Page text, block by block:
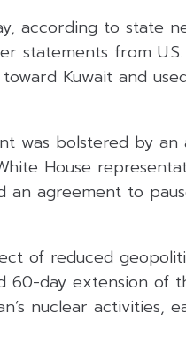
according to state
statements from
Kuwait and
was bolstered by
House
an agreement to
of reduced
60-day extension of
nuclear activities,